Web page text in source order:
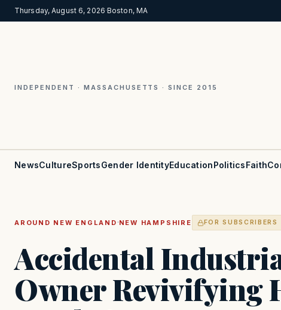
Thursday, August 6, 2026·Boston, MA
INDEPENDENT · MASSACHUSETTS · SINCE 2015
NewsCultureSportsGender IdentityEducationPoliticsFaith
AROUND NEW ENGLAND ·NEW HAMPSHIRE FOR SUBSCRIBERS
Accidental
Owner Revivifying